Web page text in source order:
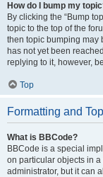
How do I bump my
By clicking the “Bump
topic to the top of the
then topic bumping may
has not yet been
replying to it, however,
Top
Formatting and
What is BBCode?
BBCode is a special
on particular objects in
administrator, but it can